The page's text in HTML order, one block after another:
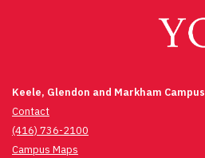
Keele, Glendon and Markham Campus
Contact
(416) 736-2100
Campus Maps